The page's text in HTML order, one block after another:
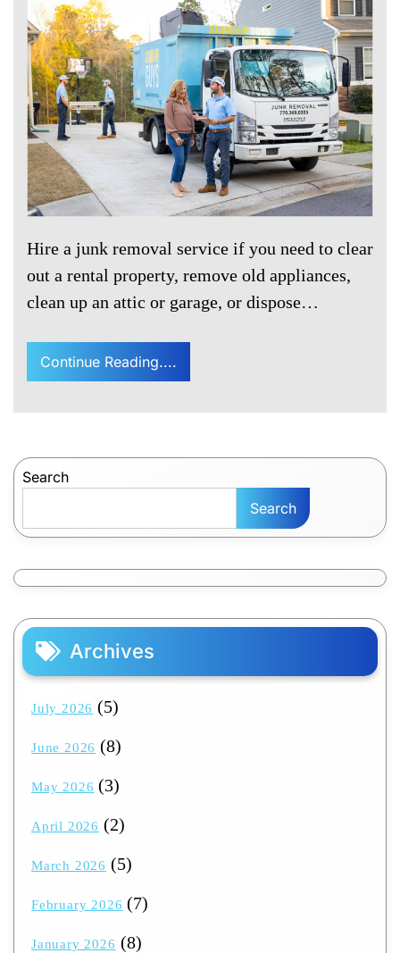
Hire a junk removal service if you need to clear
out a rental property, remove old appliances,
clean up an attic or garage, or dispose…
Continue Reading....
Search
Search
Archives
July 2026 (5)
June 2026 (8)
May 2026 (3)
April 2026 (2)
March 2026 (5)
February 2026 (7)
January 2026 (8)